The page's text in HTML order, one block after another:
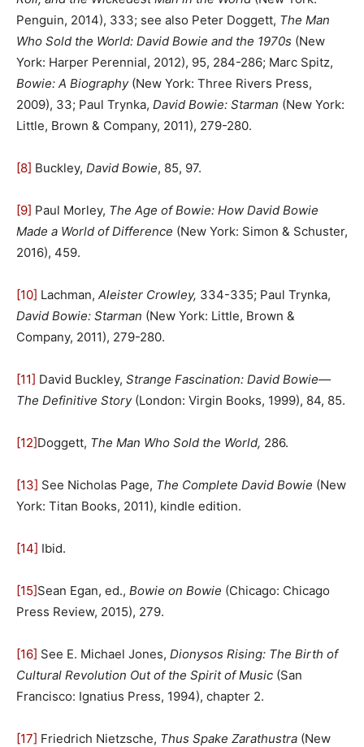
Penguin, 2014), 333; see also Peter Doggett, The Man
Who Sold the World: David Bowie and the 1970s (New
York: Harper Perennial, 2012), 95, 284-286; Marc Spitz,
Bowie: A Biography(New York: Three Rivers Press,
2009), 33; Paul Trynka, David Bowie: Starman (New York:
Little, Brown & Company, 2011), 279-280.
[8] Buckley, David Bowie, 85, 97.
[9] Paul Morley, The Age of Bowie: How David Bowie
Made a World of Difference (New York: Simon & Schuster,
2016), 459.
[10] Lachman, Aleister Crowley, 334-335; Paul Trynka,
David Bowie: Starman (New York: Little, Brown &
Company, 2011), 279-280.
[11] David Buckley, Strange Fascination: David Bowie—
The Definitive Story(London: Virgin Books, 1999), 84, 85.
[12]Doggett, The Man Who Sold the World, 286.
[13] See Nicholas Page, The Complete David Bowie (New
York: Titan Books, 2011), kindle edition.
[14] Ibid.
[15]Sean Egan, ed., Bowie on Bowie (Chicago: Chicago
Press Review, 2015), 279.
[16] See E. Michael Jones, Dionysos Rising: The Birth of
Cultural Revolution Out of the Spirit of Music (San
Francisco: Ignatius Press, 1994), chapter 2.
[17] Friedrich Nietzsche, Thus Spake Zarathustra (New